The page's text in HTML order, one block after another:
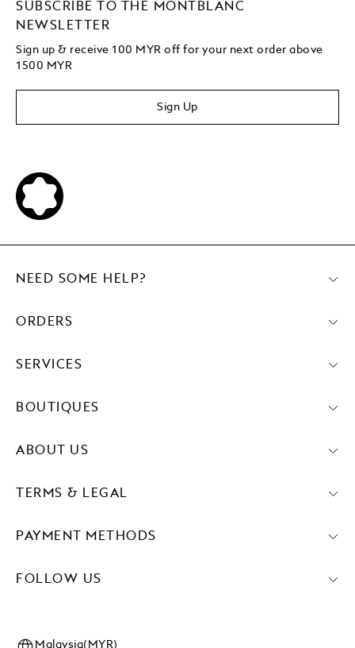
SUBSCRIBE TO THE MONTBLANC
NEWSLETTER
Sign up & receive 100 MYR off for your next order above
1500 MYR
Sign Up
PAYMENT METHODS
FOLLOW US
NEED SOME HELP?
ORDERS
SERVICES
BOUTIQUES
ABOUT US
TERMS & LEGAL
Malaysia(MYR)